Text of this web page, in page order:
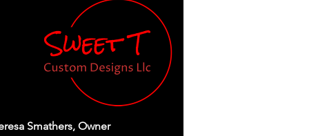
Durable, Light Weight
Modern
Thanksgiving
Round
Smathers, Owner